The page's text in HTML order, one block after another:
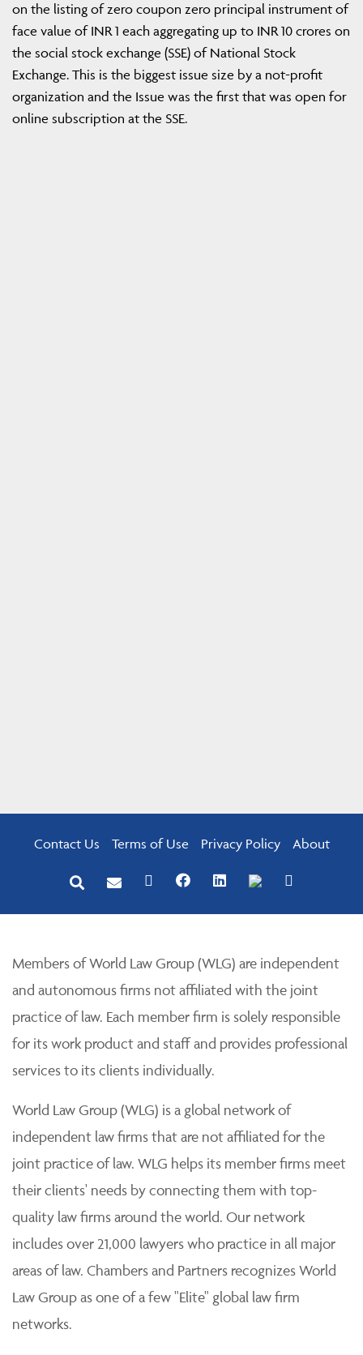
on the listing of zero coupon zero principal instrument of
face value of INR 1 each aggregating up to INR 10 crores on
the social stock exchange (SSE) of National Stock
Exchange. This is the biggest issue size by a not-profit
organization and the Issue was the first that was open for
online subscription at the SSE.
Contact Us Terms of Use Privacy Policy About
Members of World Law Group (WLG) are independent
and autonomous firms not affiliated with the joint
practice of law. Each member firm is solely responsible
for its work product and staff and provides professional
services to its clients individually.
World Law Group (WLG) is a global network of
independent law firms that are not affiliated for the
joint practice of law. WLG helps its member firms meet
their clients' needs by connecting them with top-
quality law firms around the world. Our network
includes over 21,000 lawyers who practice in all major
areas of law. Chambers and Partners recognizes World
Law Group as one of a few "Elite" global law firm
networks.